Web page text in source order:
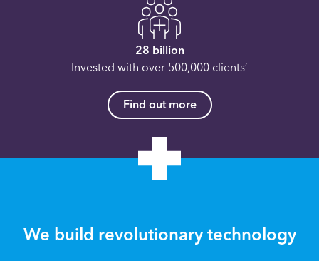
28 billion
Invested with over 500,000 clients’
Find out more
We build revolutionary technology